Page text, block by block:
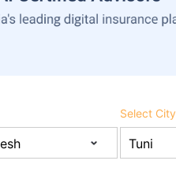
Select City